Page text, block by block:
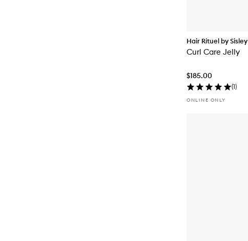
Hair Rituel by Sisley
Curl Care Jelly
$185.00
(1)
ONLINE ONLY